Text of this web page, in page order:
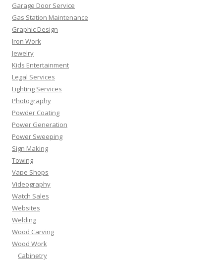
Garage Door Service
Gas Station Maintenance
Graphic Design
Iron Work
Jewelry
Kids Entertainment
Legal Services
Lighting Services
Photography
Powder Coating
Power Generation
Power Sweeping
Sign Making
Towing
Vape Shops
Videography
Watch Sales
Websites
Welding
Wood Carving
Wood Work
Cabinetry